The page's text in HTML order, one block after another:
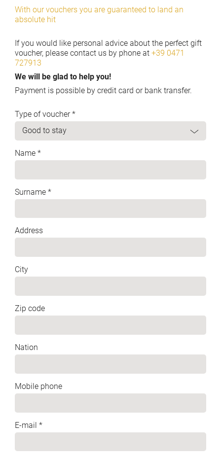
With our vouchers you are guaranteed to land an
absolute hit
If you would like personal advice about the perfect gift
voucher, please contact us by phone at +39 0471
727913
We will be glad to help you!
Payment is possible by credit card or bank transfer.
Type of voucher *
Name *
Surname *
Address
City
Zip code
Nation
Mobile phone
E-mail *